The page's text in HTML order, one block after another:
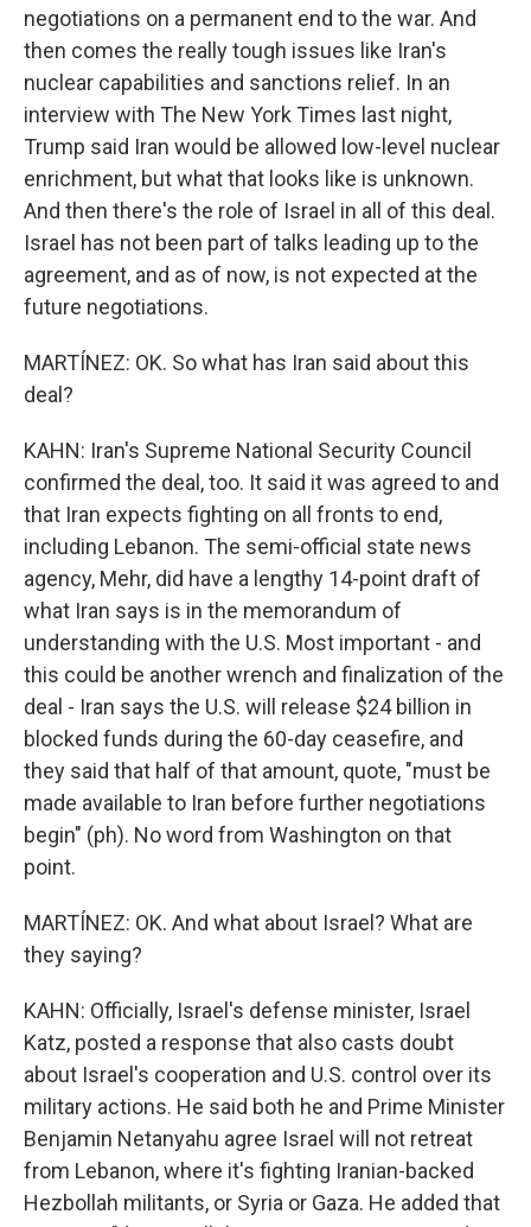
negotiations on a permanent end to the war. And
then comes the really tough issues like Iran's
nuclear capabilities and sanctions relief. In an
interview with The New York Times last night,
Trump said Iran would be allowed low-level nuclear
enrichment, but what that looks like is unknown.
And then there's the role of Israel in all of this deal.
Israel has not been part of talks leading up to the
agreement, and as of now, is not expected at the
future negotiations.
MARTÍNEZ: OK. So what has Iran said about this
deal?
KAHN: Iran's Supreme National Security Council
confirmed the deal, too. It said it was agreed to and
that Iran expects fighting on all fronts to end,
including Lebanon. The semi-official state news
agency, Mehr, did have a lengthy 14-point draft of
what Iran says is in the memorandum of
understanding with the U.S. Most important - and
this could be another wrench and finalization of the
deal - Iran says the U.S. will release $24 billion in
blocked funds during the 60-day ceasefire, and
they said that half of that amount, quote, "must be
made available to Iran before further negotiations
begin" (ph). No word from Washington on that
point.
MARTÍNEZ: OK. And what about Israel? What are
they saying?
KAHN: Officially, Israel's defense minister, Israel
Katz, posted a response that also casts doubt
about Israel's cooperation and U.S. control over its
military actions. He said both he and Prime Minister
Benjamin Netanyahu agree Israel will not retreat
from Lebanon, where it's fighting Iranian-backed
Hezbollah militants, or Syria or Gaza. He added that